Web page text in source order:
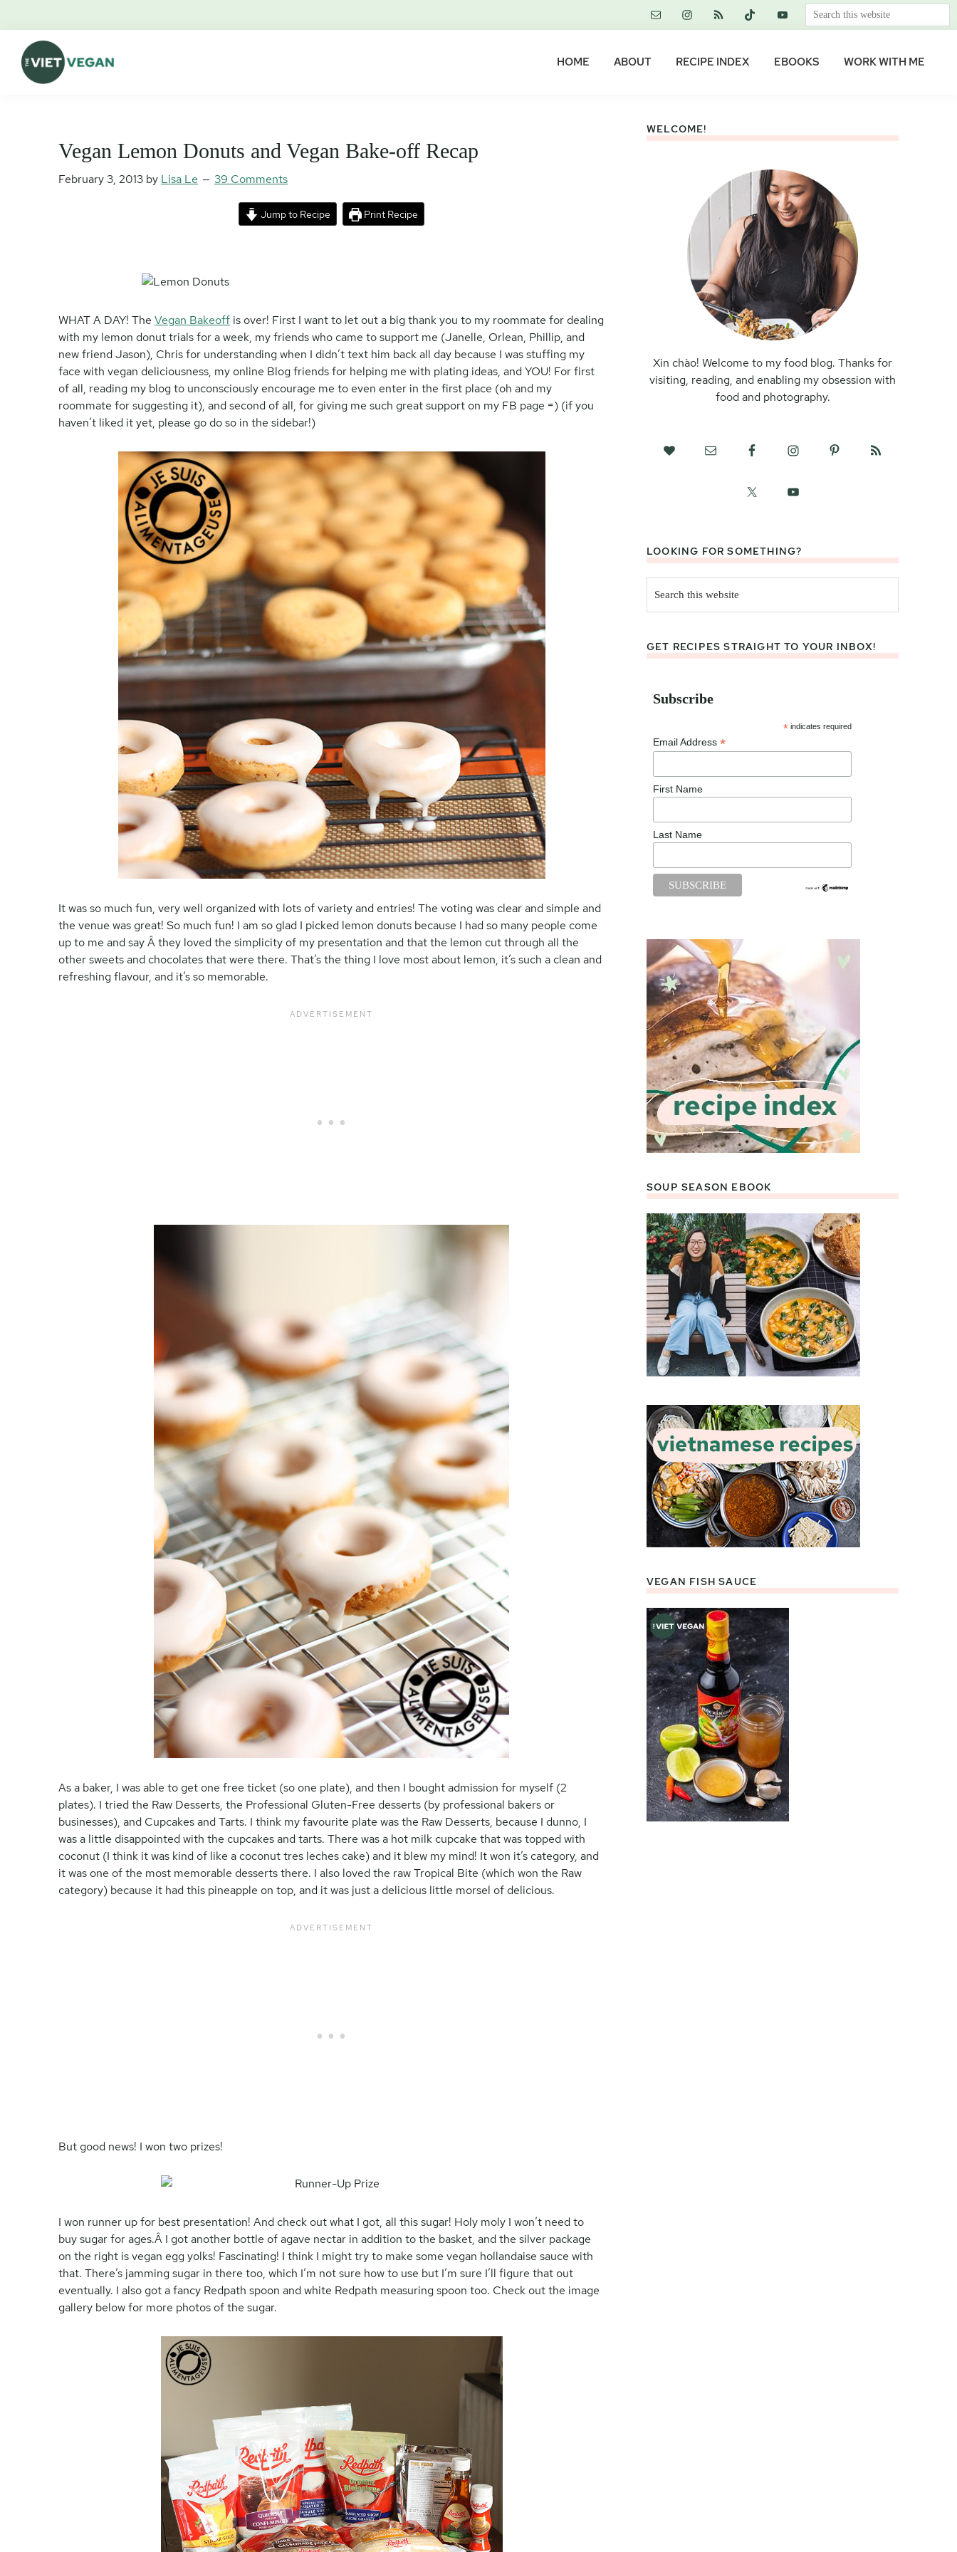
primary
navigation
content
primary
sidebar
footer
Search
this
HOME ABOUT RECIPE INDEX EBOOKS WORK WITH ME
Vegan Lemon Donuts and Vegan Bake-off Recap
February 3, 2013 by Lisa Le 39 Comments
Jump to Recipe Print Recipe
WHAT A DAY! The Vegan Bakeoff is over! First I want to let out a big thank you to my roommate for dealing
with my lemon donut trials for a week, my friends who came to support me (Janelle, Orlean, Phillip, and
new friend Jason), Chris for understanding when I didn’t text him back all day because I was stuffing my
face with vegan deliciousness, my online Blog friends for helping me with plating ideas, and YOU! For first
of all, reading my blog to unconsciously encourage me to even enter in the first place (oh and my
roommate for suggesting it), and second of all, for giving me such great support on my FB page =) (if you
haven’t liked it yet, please go do so in the sidebar!)
It was so much fun, very well organized with lots of variety and entries! The voting was clear and simple and
the venue was great! So much fun! I am so glad I picked lemon donuts because I had so many people come
up to me and say Â they loved the simplicity of my presentation and that the lemon cut through all the
other sweets and chocolates that were there. That’s the thing I love most about lemon, it’s such a clean and
refreshing flavour, and it’s so memorable.
As a baker, I was able to get one free ticket (so one plate), and then I bought admission for myself (2
plates). I tried the Raw Desserts, the Professional Gluten-Free desserts (by professional bakers or
businesses), and Cupcakes and Tarts. I think my favourite plate was the Raw Desserts, because I dunno, I
was a little disappointed with the cupcakes and tarts. There was a hot milk cupcake that was topped with
coconut (I think it was kind of like a coconut tres leches cake) and it blew my mind! It won it’s category, and
it was one of the most memorable desserts there. I also loved the raw Tropical Bite (which won the Raw
category) because it had this pineapple on top, and it was just a delicious little morsel of delicious.
But good news! I won two prizes!
I won runner up for best presentation! And check out what I got, all this sugar! Holy moly I won’t need to
buy sugar for ages.Â I got another bottle of agave nectar in addition to the basket, and the silver package
on the right is vegan egg yolks! Fascinating! I think I might try to make some vegan hollandaise sauce with
that. There’s jamming sugar in there too, which I’m not sure how to use but I’m sure I’ll figure that out
eventually. I also got a fancy Redpath spoon and white Redpath measuring spoon too. Check out the image
gallery below for more photos of the sugar.
WELCOME!
Xin chào! Welcome to my food blog. Thanks for
visiting, reading, and enabling my obsession with
food and photography.
LOOKING FOR SOMETHING?
this
website
GET RECIPES STRAIGHT TO YOUR INBOX!
Subscribe
* indicates required
Email Address *
First Name
Last Name
SOUP SEASON EBOOK
VEGAN FISH SAUCE